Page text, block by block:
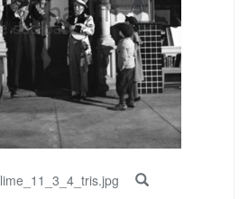
lime_11_3_4_tris.jpg